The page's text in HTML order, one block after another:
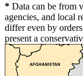
* Data can be from
agencies, and local
differ even by
present a